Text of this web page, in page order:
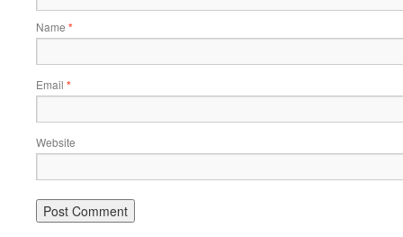
Name *
Email *
Website